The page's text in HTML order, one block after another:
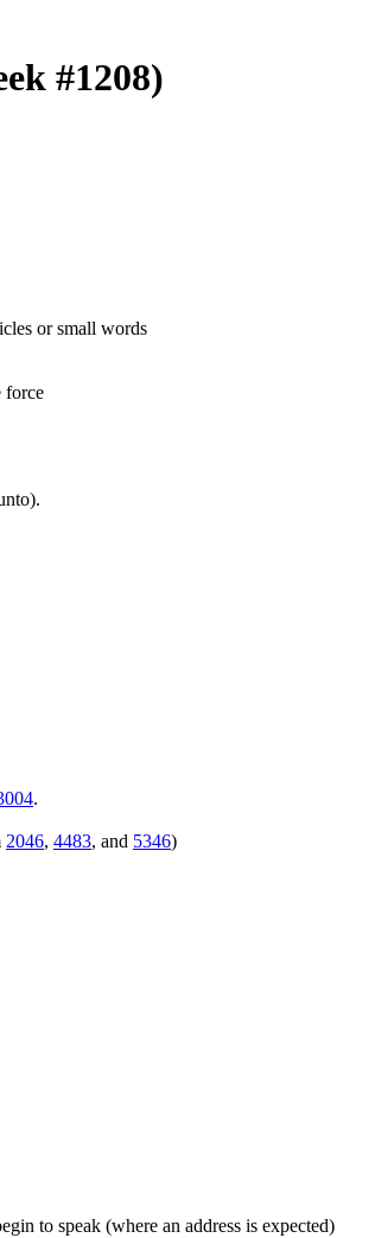
#1208)
or small words
force
.
2046, 4483, and 5346)
to speak (where an address is expected)